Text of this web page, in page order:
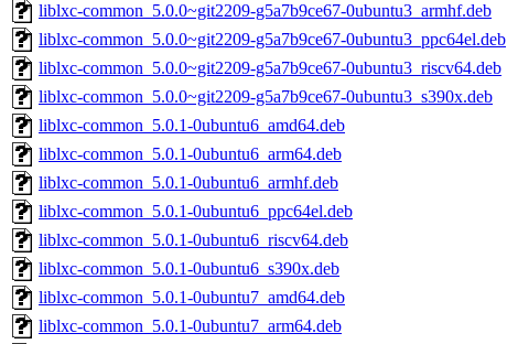
liblxc-common_5.0.0~git2209-g5a7b9ce67-0ubuntu3_armhf.deb
liblxc-common_5.0.0~git2209-g5a7b9ce67-0ubuntu3_ppc64el.deb
liblxc-common_5.0.0~git2209-g5a7b9ce67-0ubuntu3_riscv64.deb
liblxc-common_5.0.0~git2209-g5a7b9ce67-0ubuntu3_s390x.deb
liblxc-common_5.0.1-0ubuntu6_amd64.deb
liblxc-common_5.0.1-0ubuntu6_arm64.deb
liblxc-common_5.0.1-0ubuntu6_armhf.deb
liblxc-common_5.0.1-0ubuntu6_ppc64el.deb
liblxc-common_5.0.1-0ubuntu6_riscv64.deb
liblxc-common_5.0.1-0ubuntu6_s390x.deb
liblxc-common_5.0.1-0ubuntu7_amd64.deb
liblxc-common_5.0.1-0ubuntu7_arm64.deb